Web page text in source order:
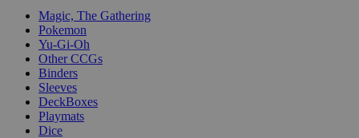
Magic, The Gathering
Pokemon
Yu-Gi-Oh
Other CCGs
Binders
Sleeves
DeckBoxes
Playmats
Dice